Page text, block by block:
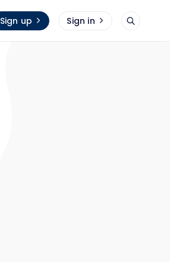
Sign up Sign in